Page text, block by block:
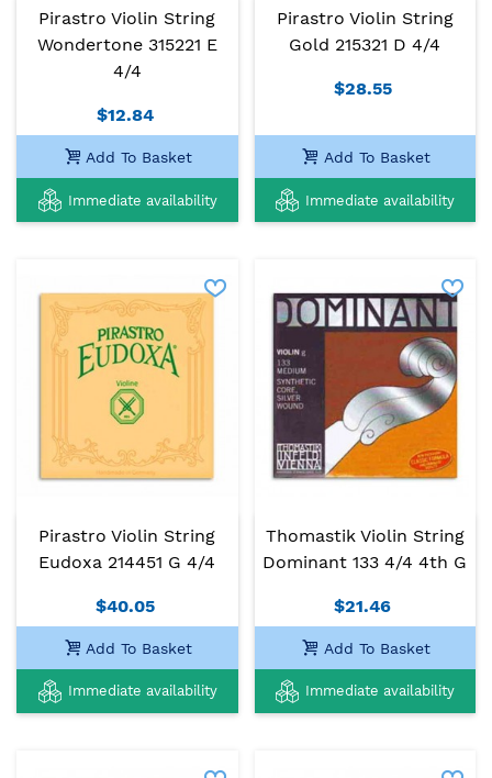
Pirastro Violin String
Wondertone 315221 E
4/4
$12.84
Add To Basket
Immediate availability
Pirastro Violin String
Gold 215321 D 4/4
$28.55
Add To Basket
Immediate availability
Pirastro Violin String
Eudoxa 214451 G 4/4
$40.05
Add To Basket
Immediate availability
Thomastik Violin String
Dominant 133 4/4 4th G
$21.46
Add To Basket
Immediate availability